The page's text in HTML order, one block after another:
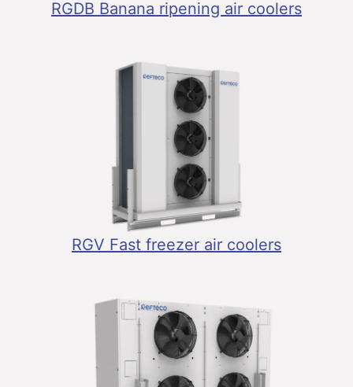
RGDB Banana ripening air coolers
RGV Fast freezer air coolers